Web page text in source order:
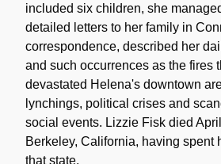
included six children, she
detailed letters to her family in
correspondence, described her
and such occurrences as the fires
devastated Helena's downtown
lynchings, political crises and
social events. Lizzie Fisk died
Berkeley, California, having spent
that state.